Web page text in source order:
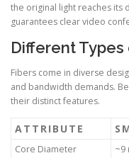
the original light reaches its
guarantees clear video
Different
Fibers come in diverse
and bandwidth demands.
their distinct features.
ATTRIBUTE
Core Diameter ~9